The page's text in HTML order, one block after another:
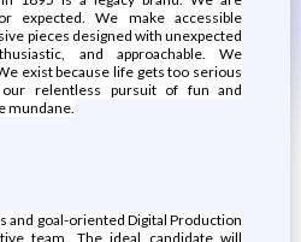
expected. We make accessible
pieces designed with unexpected
and approachable. We
exist because life gets too serious
our relentless pursuit of fun and
mundane.
and goal-oriented Digital Production
team. The ideal candidate will